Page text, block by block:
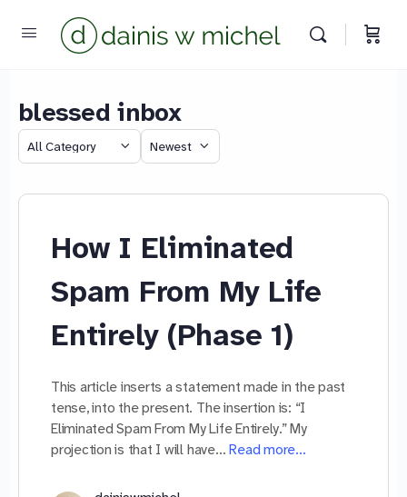
blessed inbox
Category
Sort
How I Eliminated
Spam From My Life
Entirely (Phase 1)
This article inserts a statement made in the past
tense, into the present. The insertion is: “I
Eliminated Spam From My Life Entirely.” My
projection is that I will have…Read more…
Chat with us